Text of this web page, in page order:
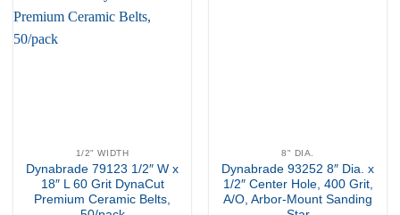
1/2" WIDTH
Dynabrade 79123 1/2″ W x
18″ L 60 Grit DynaCut
Premium Ceramic Belts,
8" DIA.
Dynabrade 93252 8″ Dia. x
1/2″ Center Hole, 400 Grit,
A/O, Arbor-Mount Sanding